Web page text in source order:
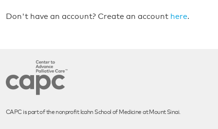
Don't have an account? Create an account here.
CAPC is part of the nonprofit Icahn School of Medicine at Mount Sinai.